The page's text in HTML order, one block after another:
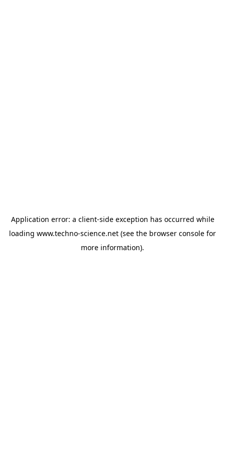
Application error: a client-side exception has occurred while
loading www.techno-science.net (see the browser console for
more information).